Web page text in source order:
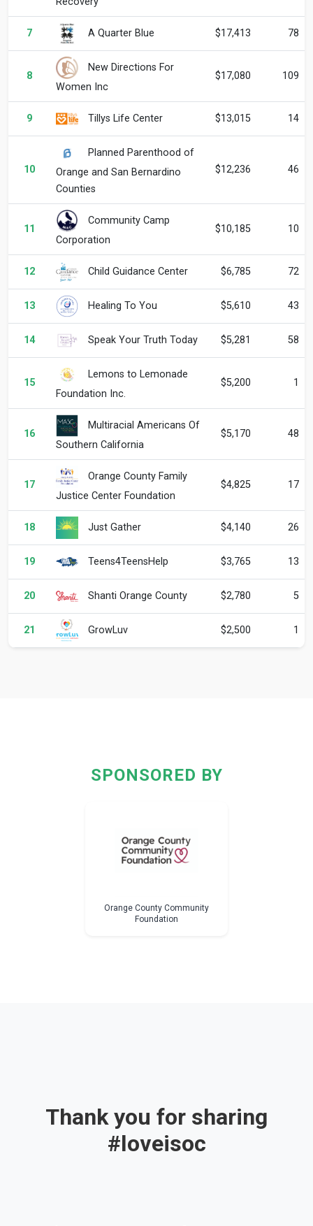
7 A Quarter Blue $17,413 78
8
New Directions For
Women Inc
$17,080 109
9 Tillys Life Center $13,015 14
10
Planned Parenthood of
Orange and San Bernardino
Counties
$12,236 46
11
Community Camp
Corporation
$10,185 10
12 Child Guidance Center $6,785 72
13 Healing To You $5,610 43
14 Speak Your Truth Today $5,281 58
15
Lemons to Lemonade
Foundation Inc.
$5,200 1
16
Multiracial Americans Of
Southern California
$5,170 48
17
Orange County Family
Justice Center Foundation
$4,825 17
18 Just Gather $4,140 26
19 Teens4TeensHelp $3,765 13
20 Shanti Orange County $2,780 5
21 GrowLuv $2,500 1
SPONSORED BY
Orange County Community
Foundation
Thank you for sharing
#loveisoc